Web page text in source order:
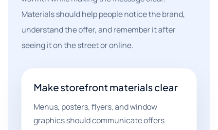
Materials should help people notice the brand,
understand the offer, and remember it after
seeing it on the street or online.
Make storefront materials clear
Menus, posters, flyers, and window
graphics should communicate offers